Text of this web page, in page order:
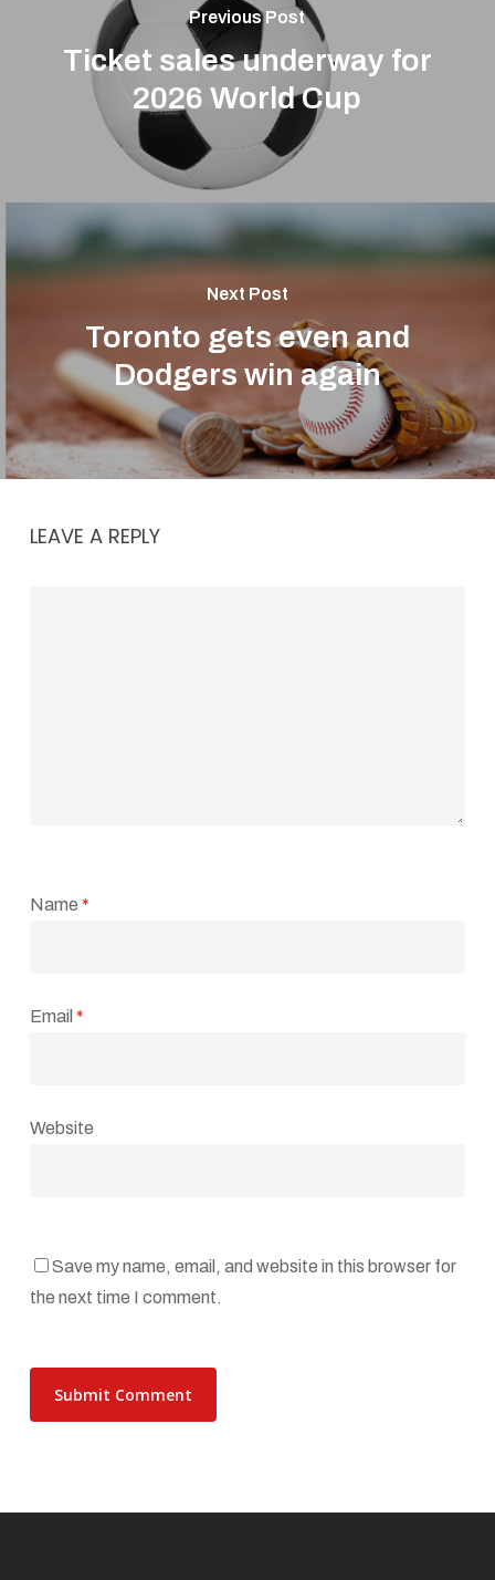
Previous Post
Ticket sales underway for
2026 World Cup
Next Post
Toronto gets even and
Dodgers win again
LEAVE A REPLY
Name *
Email *
Website
Save my name, email, and website in this browser for
the next time I comment.